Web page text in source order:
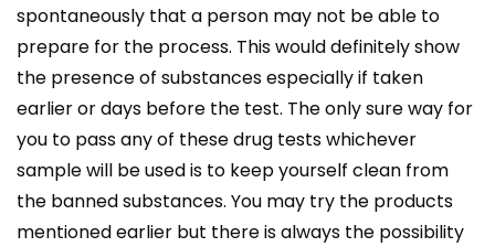
spontaneously that a person may not be able to
prepare for the process. This would definitely show
the presence of substances especially if taken
earlier or days before the test. The only sure way for
you to pass any of these drug tests whichever
sample will be used is to keep yourself clean from
the banned substances. You may try the products
mentioned earlier but there is always the possibility